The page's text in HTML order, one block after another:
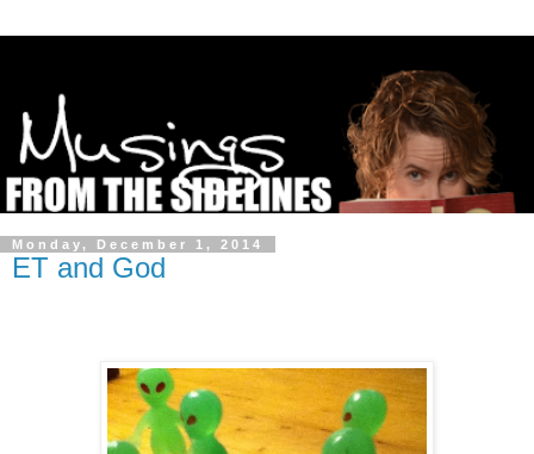
Monday, December 1, 2014
ET and God